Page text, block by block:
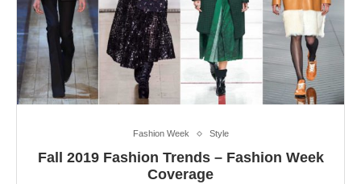
Fashion Week Style
Fall 2019 Fashion Trends – Fashion Week
Coverage